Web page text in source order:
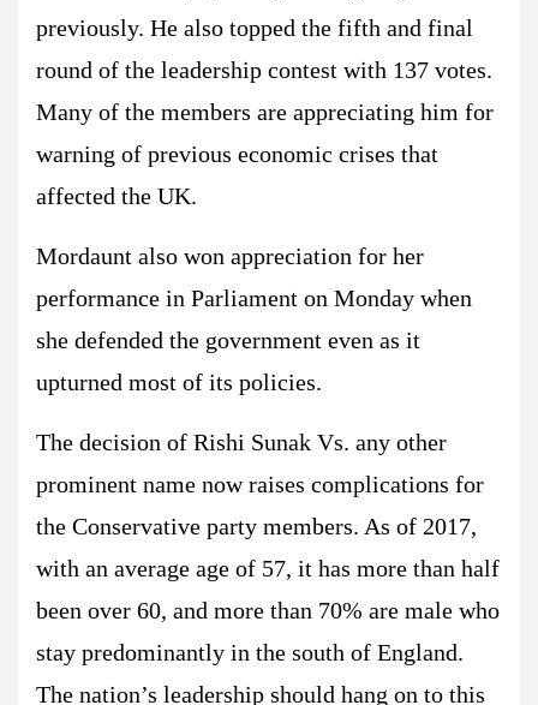
previously. He also topped the fifth and final
round of the leadership contest with 137 votes.
Many of the members are appreciating him for
warning of previous economic crises that
affected the UK.
Mordaunt also won appreciation for her
performance in Parliament on Monday when
she defended the government even as it
upturned most of its policies.
The decision of Rishi Sunak Vs. any other
prominent name now raises complications for
the Conservative party members. As of 2017,
with an average age of 57, it has more than half
been over 60, and more than 70% are male who
stay predominantly in the south of England.
The nation’s leadership should hang on to this